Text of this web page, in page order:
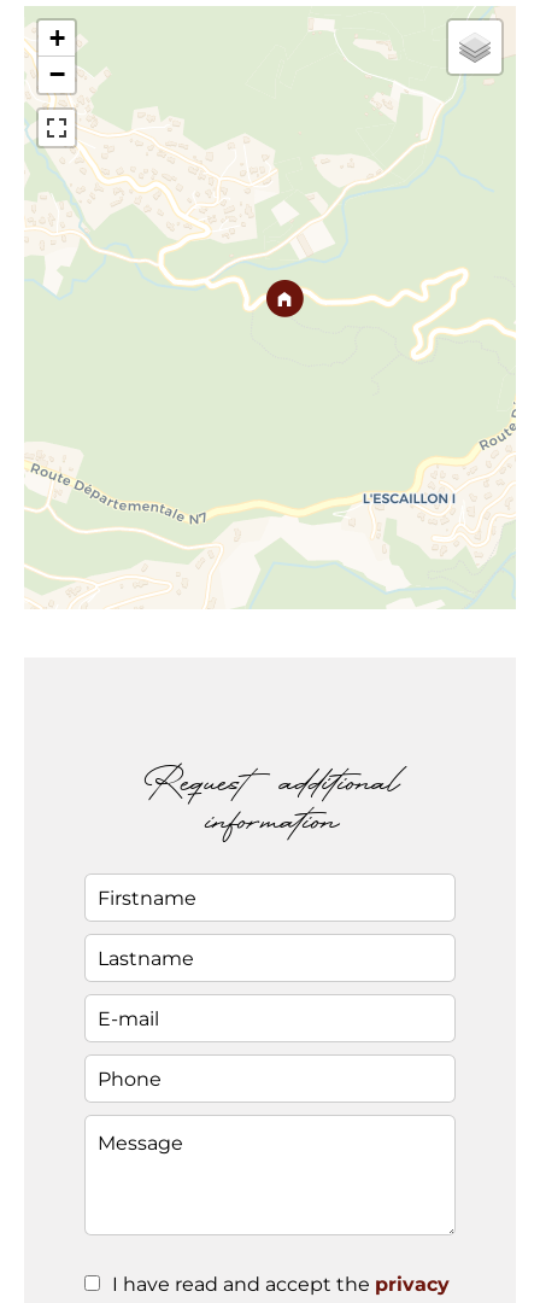
+
−
Request additional
information
I have read and accept the privacy